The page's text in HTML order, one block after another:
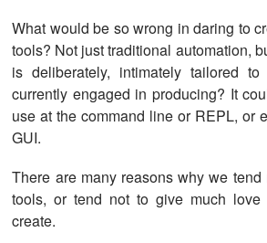
What would be so wrong in daring to
tools? Not just traditional automation,
is deliberately, intimately tailored
currently engaged in producing? It
use at the command line or REPL, or
GUI.
There are many reasons why we
tools, or tend not to give much
create.